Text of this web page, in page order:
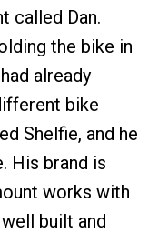
called Dan.
the bike in
already
bike
Shelfie, and he
His brand is
works with
built and